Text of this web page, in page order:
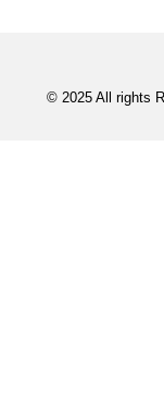
© 2025 All rights